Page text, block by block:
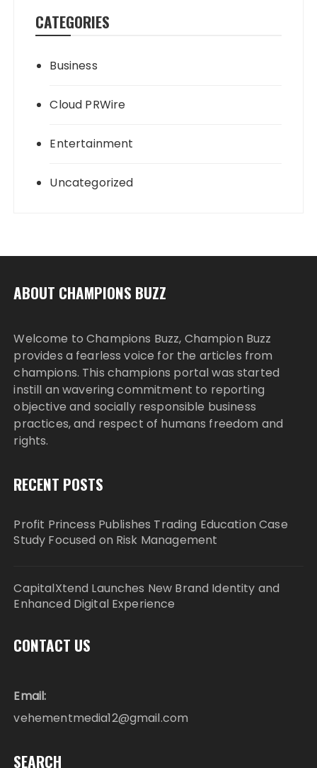
CATEGORIES
Business
Cloud PRWire
Entertainment
Uncategorized
ABOUT CHAMPIONS BUZZ
Welcome to Champions Buzz, Champion Buzz
provides a fearless voice for the articles from
champions. This champions portal was started
instill an wavering commitment to reporting
objective and socially responsible business
practices, and respect of humans freedom and
rights.
RECENT POSTS
Profit Princess Publishes Trading Education Case
Study Focused on Risk Management
CapitalXtend Launches New Brand Identity and
Enhanced Digital Experience
CONTACT US
Email:
vehementmedia12@gmail.com
SEARCH